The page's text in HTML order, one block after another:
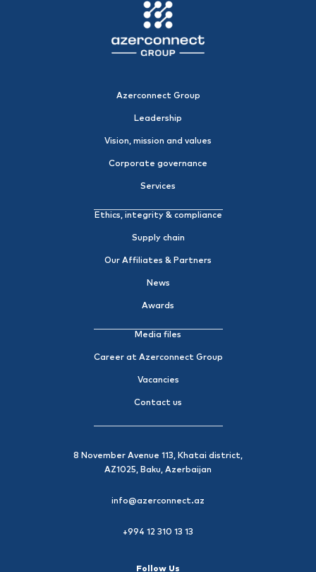
Azerconnect Group
Leadership
Vision, mission and values
Corporate governance
Services
Ethics, integrity & compliance
Supply chain
Our Affiliates & Partners
News
Awards
Media files
Career at Azerconnect Group
Vacancies
Contact us
8 November Avenue 113, Khatai district,
AZ1025, Baku, Azerbaijan
info@azerconnect.az
+994 12 310 13 13
Follow Us